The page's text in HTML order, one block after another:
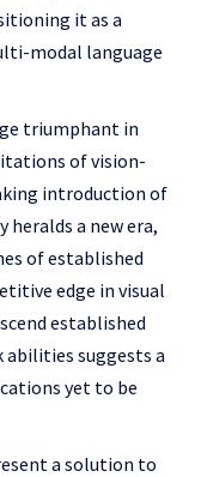
it as a
modal language
triumphant in
of vision-
introduction of
a new era,
of established
edge in visual
established
suggests a
yet to be
a solution to